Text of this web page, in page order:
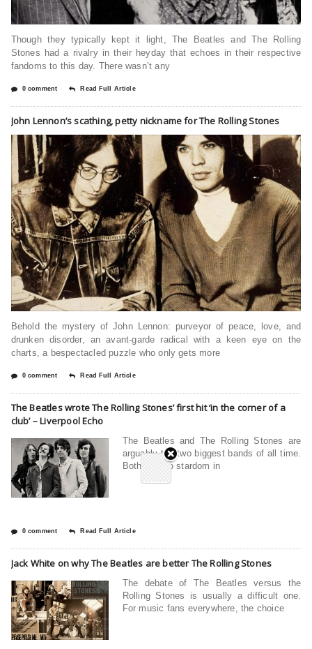
Though they typically kept it light, The Beatles and The Rolling
Stones had a rivalry in their heyday that echoes in their respective
fandoms to this day. There wasn’t any
0 comment Read Full Article
John Lennon’s scathing, petty nickname for The Rolling Stones
Behold the mystery of John Lennon: purveyor of peace, love, and
drunken disorder, an avant-garde radical with a keen eye on the
charts, a bespectacled puzzle who only gets more
0 comment Read Full Article
The Beatles wrote The Rolling Stones’ first hit ‘in the corner of a
club’ – Liverpool Echo
The Beatles and The Rolling Stones are
arguably the two biggest bands of all time.
Both shot to stardom in
0 comment Read Full Article
Jack White on why The Beatles are better The Rolling Stones
The debate of The Beatles versus the
Rolling Stones is usually a difficult one.
For music fans everywhere, the choice